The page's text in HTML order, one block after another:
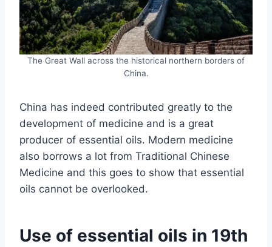
The Great Wall across the historical northern borders of
China.
China has indeed contributed greatly to the
development of medicine and is a great
producer of essential oils. Modern medicine
also borrows a lot from Traditional Chinese
Medicine and this goes to show that essential
oils cannot be overlooked.
Use of essential oils in 19th